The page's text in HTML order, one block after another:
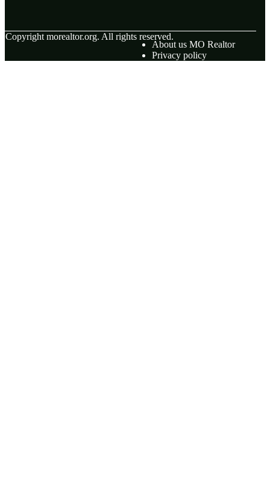
Copyright morealtor.org. All rights reserved.
About us MO Realtor
Privacy policy